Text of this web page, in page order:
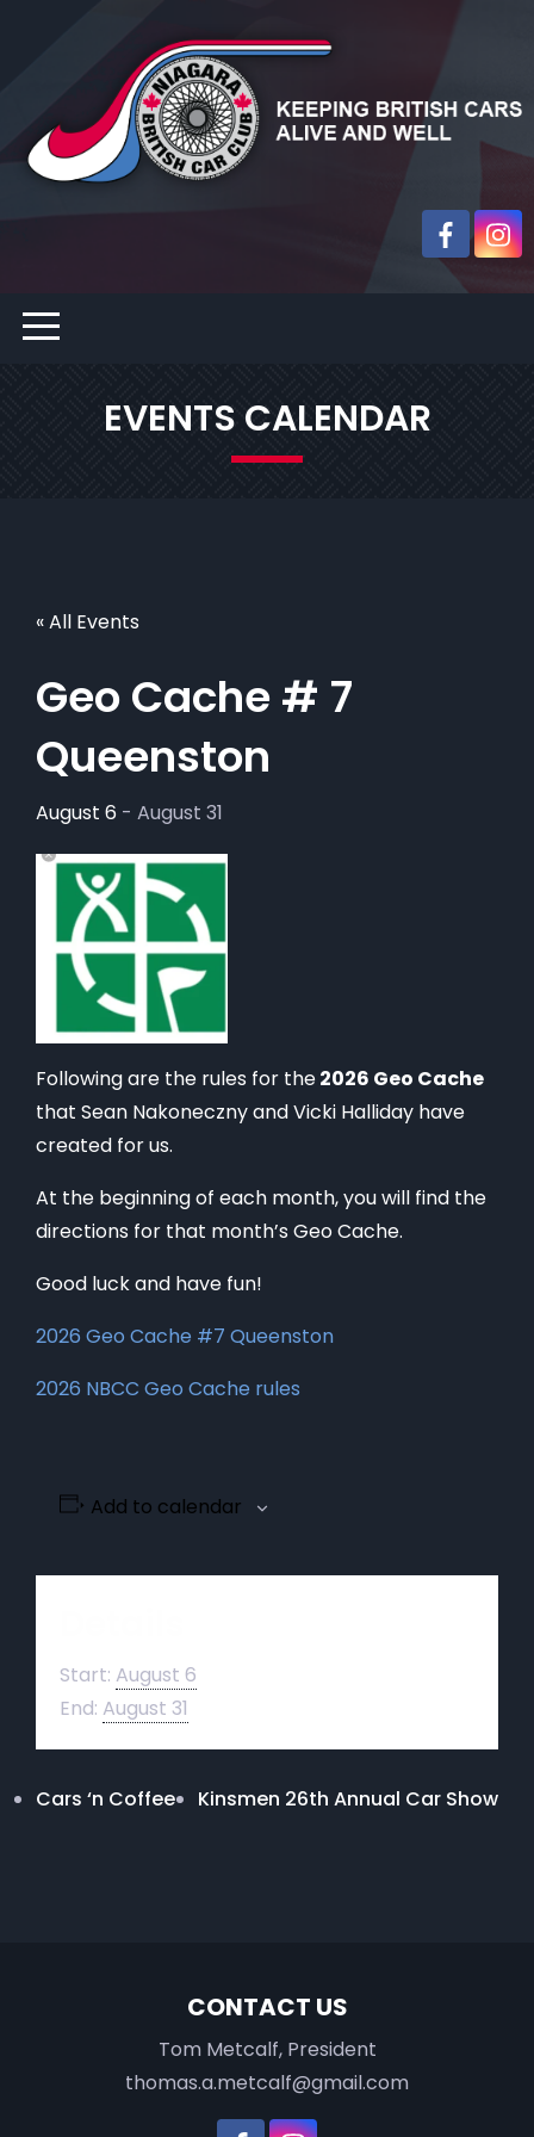
EVENTS CALENDAR
« All Events
Geo Cache # 7
Queenston
August 6 - August 31
Following are the rules for the2026 Geo Cache
that Sean Nakoneczny and Vicki Halliday have
created for us.
At the beginning of each month, you will find the
directions for that month’s Geo Cache.
Good luck and have fun!
2026 Geo Cache #7 Queenston
2026 NBCC Geo Cache rules
Add to calendar
Start: August 6
End: August 31
Cars ‘n Coffee Kinsmen 26th Annual Car Show
CONTACT US
Tom Metcalf, President
thomas.a.metcalf@gmail.com